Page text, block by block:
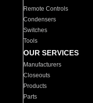
Remote Controls
Condensers
Switches
Tools
OUR SERVICES
Manufacturers
Closeouts
Products
Parts